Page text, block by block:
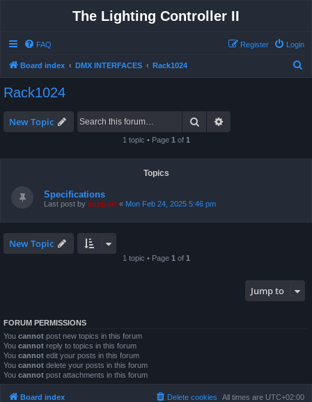
The Lighting Controller II
FAQ Login
Register
Board index DMX INTERFACES Rack1024
Rack1024
New Topic Search
1 topic • Page 1 of 1
Topics
Specifications
Last post by support « Mon Feb 24, 2025 5:46 pm
New Topic
1 topic • Page 1 of 1
Jump to
FORUM PERMISSIONS
You cannot post new topics in this forum
You cannot reply to topics in this forum
You cannot edit your posts in this forum
You cannot delete your posts in this forum
You cannot post attachments in this forum
Board index All times are UTC+02:00
Delete cookies